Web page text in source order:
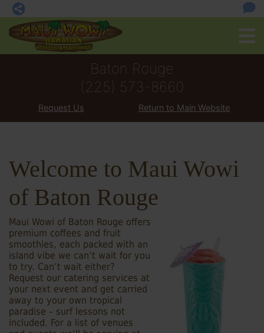
Baton Rouge
(225) 573-8660
Request Us Return to Main Website
Welcome to Maui Wowi
of Baton Rouge
Maui Wowi of Baton Rouge offers
premium coffees and fruit
smoothies, each packed with an
island vibe we can’t wait for you
to try. Can’t wait either?
Request our catering services at
your next event and get carried
away to your own tropical
paradise – surf lessons not
included. For a list of venues